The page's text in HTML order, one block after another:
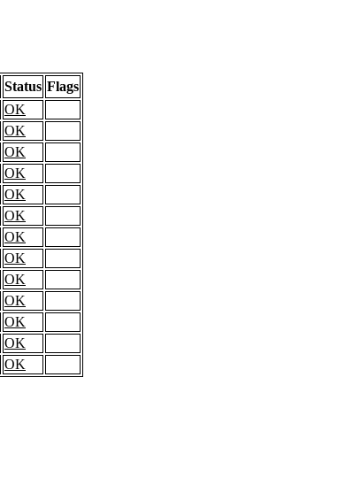
Status Flags
OK
OK
OK
OK
OK
OK
OK
OK
OK
OK
OK
OK
OK